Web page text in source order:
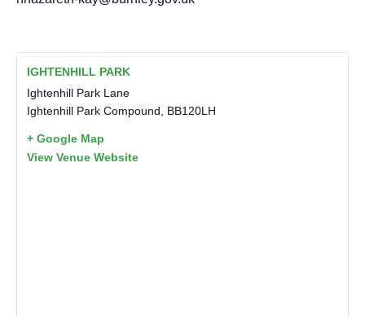
IGHTENHILL PARK
Ightenhill Park Lane
Ightenhill Park Compound
BB120LH
+ Google Map
View Venue Website